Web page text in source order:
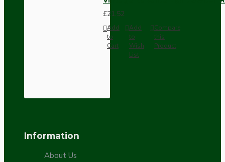
£21.52
Add
to
Cart
Add
to
Wish
List
Compare
this
Product
Information
About Us